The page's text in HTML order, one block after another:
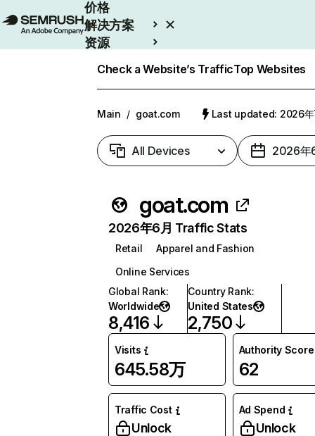
价格
解决方案
资源
Check a Website’s TrafficTop Websites
Main / goat.com Last updated: 2026年
All Devices 2026年
goat.com
2026年6月 Traffic Stats
Retail
Apparel and Fashion
Online Services
Global Rank:
Worldwide
8,416
Country Rank:
United States
2,750
Visits
645.58万
Authority Score
62
Traffic Cost
Unlock
Ad Spend
Unlock